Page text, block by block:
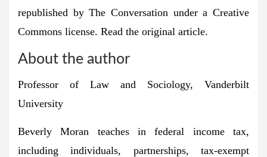
republished by The Conversation under a Creative
Commons license. Read the original article.
About the author
Professor of Law and Sociology, Vanderbilt
University
Beverly Moran teaches in federal income tax,
including individuals, partnerships, tax-exempt